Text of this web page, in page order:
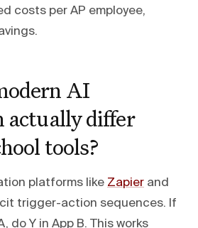
costs per AP employee,
AI
actually differ
tools?
platforms like Zapier and
trigger-action sequences. If
do Y in App B. This works